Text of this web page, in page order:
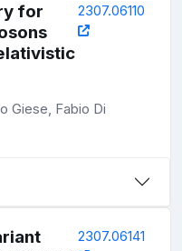
for
2307.06110
Giese, Fabio Di
2307.06141